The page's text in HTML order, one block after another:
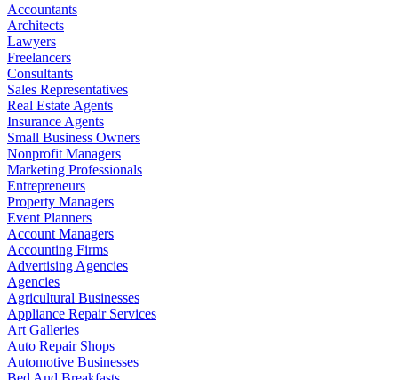
Accountants
Architects
Lawyers
Freelancers
Consultants
Sales Representatives
Real Estate Agents
Insurance Agents
Small Business Owners
Nonprofit Managers
Marketing Professionals
Entrepreneurs
Property Managers
Event Planners
Account Managers
Accounting Firms
Advertising Agencies
Agencies
Agricultural Businesses
Appliance Repair Services
Art Galleries
Auto Repair Shops
Automotive Businesses